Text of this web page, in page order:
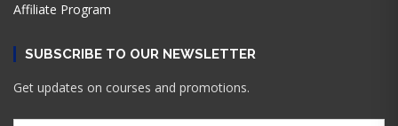
Affiliate Program
SUBSCRIBE TO OUR NEWSLETTER
Get updates on courses and promotions.